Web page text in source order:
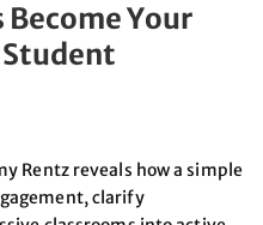
Become Your
Rentz reveals how a simple
clarify